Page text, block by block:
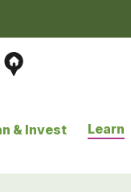
& Invest Learn